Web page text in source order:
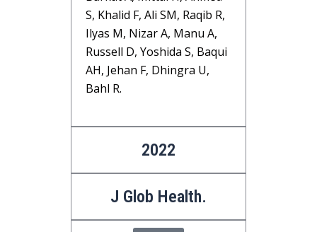
S, Khalid F, Ali SM, Raqib R,
Ilyas M, Nizar A, Manu A,
Russell D, Yoshida S, Baqui
AH, Jehan F, Dhingra U,
Bahl R.
2022
J Glob Health.